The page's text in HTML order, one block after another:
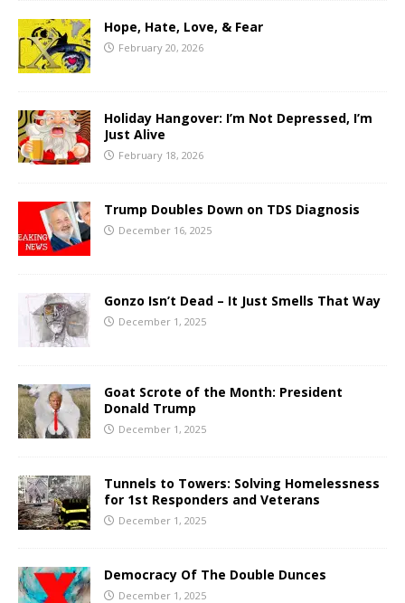
Hope, Hate, Love, & Fear
February 20, 2026
Holiday Hangover: I’m Not Depressed, I’m
Just Alive
February 18, 2026
Trump Doubles Down on TDS Diagnosis
December 16, 2025
Gonzo Isn’t Dead – It Just Smells That Way
December 1, 2025
Goat Scrote of the Month: President
Donald Trump
December 1, 2025
Tunnels to Towers: Solving Homelessness
for 1st Responders and Veterans
December 1, 2025
Democracy Of The Double Dunces
December 1, 2025